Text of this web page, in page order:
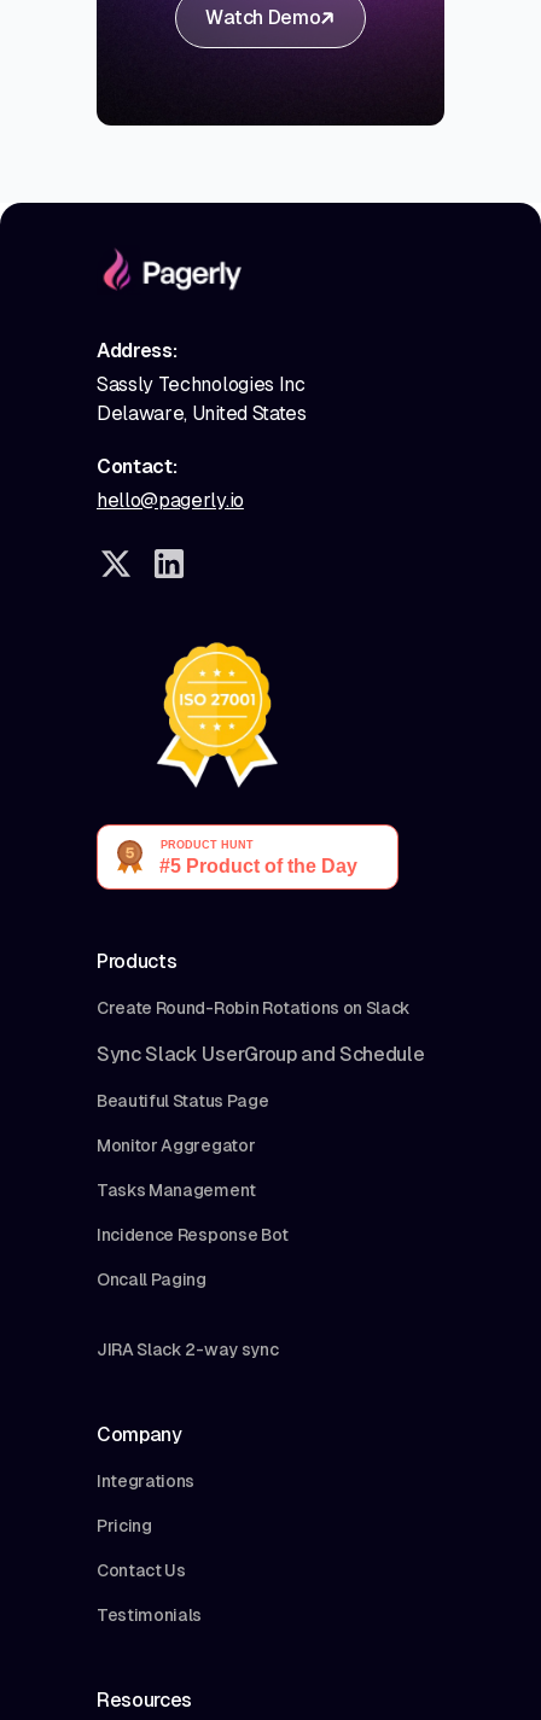
Watch Demo
Address:
Sassly Technologies Inc
Delaware, United States
Contact:
hello@pagerly.io
Products
Create Round-Robin Rotations on Slack
Sync Slack UserGroup and Schedule
Beautiful Status Page
Monitor Aggregator
Tasks Management
Incidence Response Bot
Oncall Paging
JIRA Slack 2-way sync
Company
Integrations
Pricing
Contact Us
Testimonials
Resources